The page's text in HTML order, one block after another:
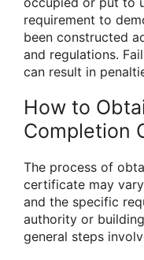
requirement to
been constructed
and regulations.
can result in
How to
Completion
The process of
certificate may
and the specific
authority or
general steps